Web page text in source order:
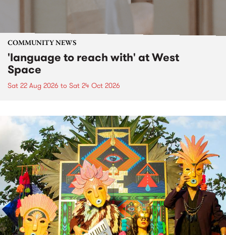
COMMUNITY NEWS
'language to reach with' at West
Space
Sat 22 Aug 2026 to Sat 24 Oct 2026